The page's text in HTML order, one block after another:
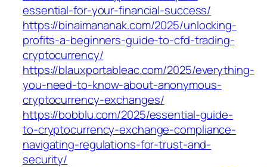
essential-for-your-financial-success/
https://binaimananak.com/2025/unlocking-
profits-a-beginners-guide-to-cfd-trading-
cryptocurrency/
https://blauxportableac.com/2025/everything-
you-need-to-know-about-anonymous-
cryptocurrency-exchanges/
https://bobblu.com/2025/essential-guide-
to-cryptocurrency-exchange-compliance-
navigating-regulations-for-trust-and-
security/